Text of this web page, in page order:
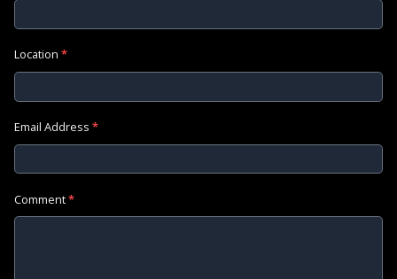
Location *
Email Address *
Comment*